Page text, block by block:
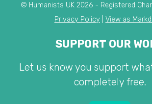
© Humanists UK 2026 - Registered
Privacy Policy
View as
SUPPORT OUR
Let us know you support
completely free.